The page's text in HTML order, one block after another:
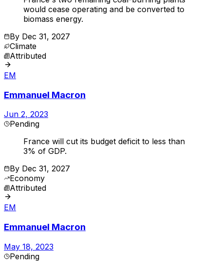
would cease operating and be converted to
biomass energy.
By Dec 31, 2027
Climate
Attributed
EM
Emmanuel Macron
Jun 2, 2023
Pending
France will cut its budget deficit to less than
3% of GDP.
By Dec 31, 2027
Economy
Attributed
EM
Emmanuel Macron
May 18, 2023
Pending